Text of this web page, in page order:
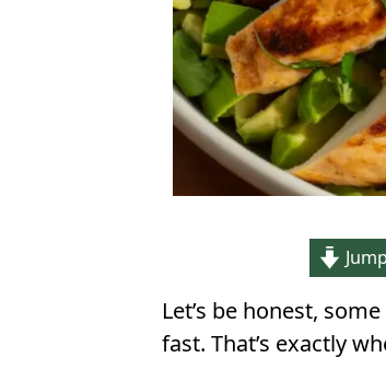
Let’s be honest,
fast. That’s exactly